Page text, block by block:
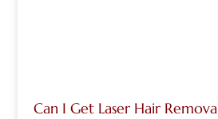
Can I Get Laser Hair